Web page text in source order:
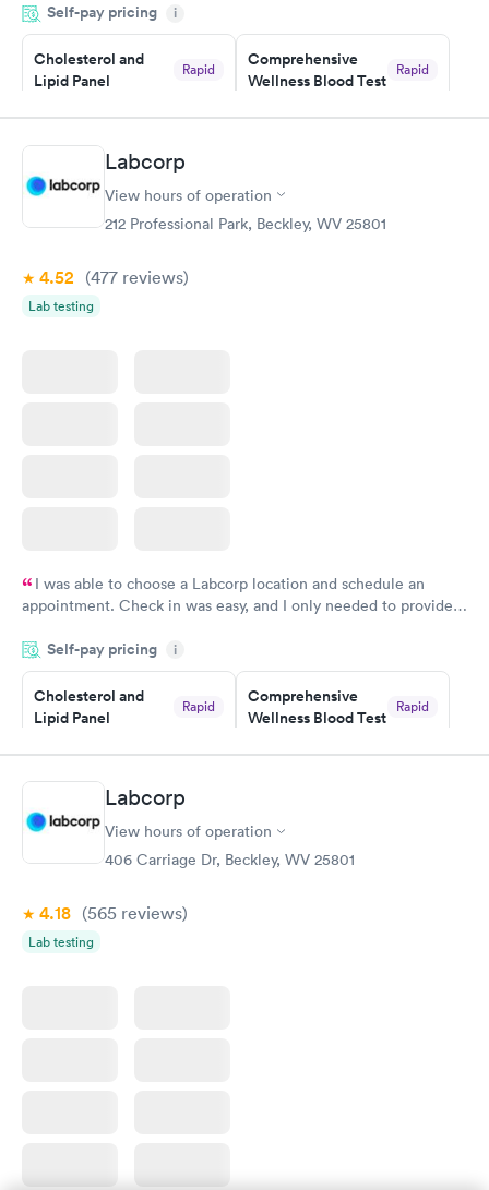
Highly recommend.
Self-pay pricing i
Cholesterol and
Lipid Panel
Rapid
Book now
Comprehensive
Wellness Blood Test
Rapid
Book now
Men's Health Blood
Test
Blood Test
$199
Labcorp
View hours of operation
212 Professional Park, Beckley, WV 25801
4.52 (477 reviews)
Lab testing
I was able to choose a Labcorp location and schedule an
appointment. Check in was easy, and I only needed to provide
system. They were already aware that my labs were paid for
prior to the appointment. I had my labs done on a Wednesday,
and I received my results by Saturday. Great experience.
Self-pay pricing i
Cholesterol and
Lipid Panel
Rapid
Book now
Comprehensive
Wellness Blood Test
Rapid
Book now
Men's Health Blood
Test
Rapid
Blood Test
$199
Labcorp
View hours of operation
406 Carriage Dr, Beckley, WV 25801
4.18 (565 reviews)
Lab testing